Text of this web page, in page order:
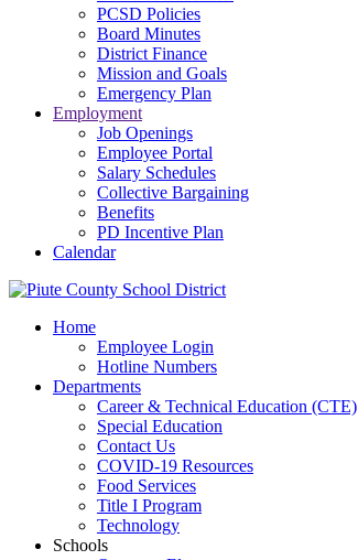
PCSD Policies
Board Minutes
District Finance
Mission and Goals
Emergency Plan
Employment
Job Openings
Employee Portal
Salary Schedules
Collective Bargaining
Benefits
PD Incentive Plan
Calendar
Home
Employee Login
Hotline Numbers
Departments
Career & Technical Education (CTE)
Special Education
Contact Us
COVID-19 Resources
Food Services
Title I Program
Technology
Schools